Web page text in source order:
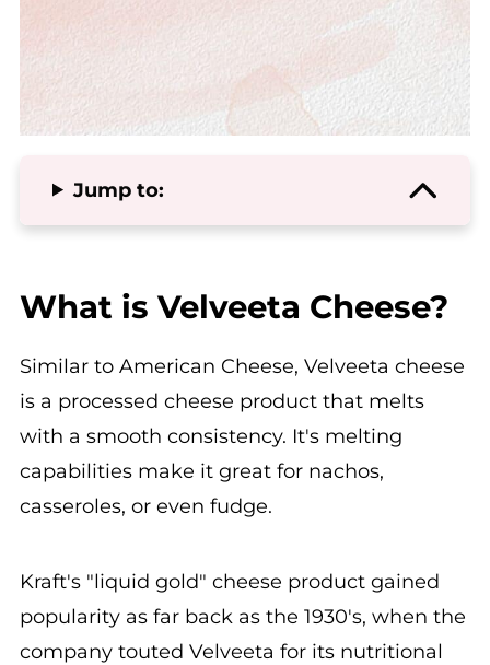
Jump to:
What is Velveeta Cheese?
Similar to American Cheese, Velveeta cheese
is a processed cheese product that melts
with a smooth consistency. It's melting
capabilities make it great for nachos,
casseroles, or even fudge.
Kraft's "liquid gold" cheese product gained
popularity as far back as the 1930's, when the
company touted Velveeta for its nutritional